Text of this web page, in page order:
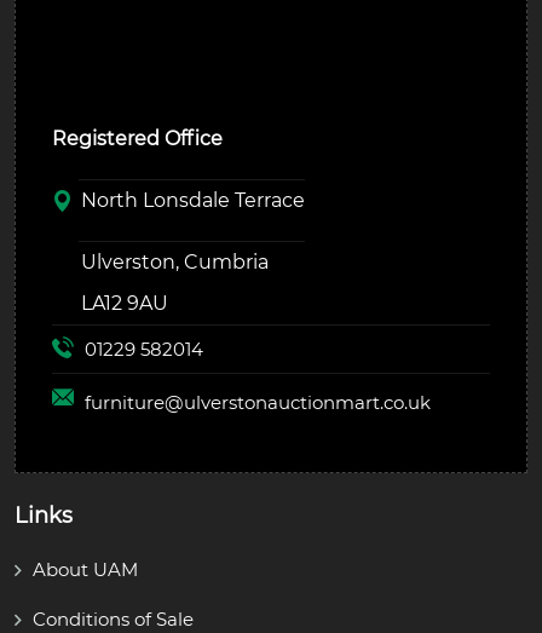
Registered Office
North Lonsdale Terrace
Ulverston, Cumbria
LA12 9AU
01229 582014
furniture@ulverstonauctionmart.co.uk
Links
About UAM
Conditions of Sale